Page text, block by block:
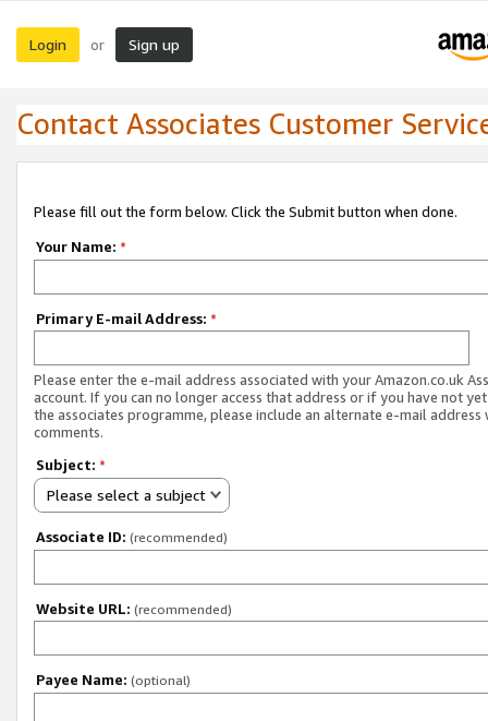
Login or Sign up
Contact Associates Customer
Please fill out the form below. Click the Submit button when done.
Your Name: *
Primary E-mail Address: *
Please enter the e-mail address associated with your Amazon.co.uk
account. If you can no longer access that address or if you have not
the associates programme, please include an alternate e-mail address
comments.
Subject: *
Please select a subject
Associate ID: (recommended)
Website URL: (recommended)
Payee Name: (optional)